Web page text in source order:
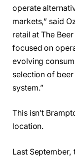
operate
markets,” said
retail at The
focused on
evolving
selection of
system.”
This isn’t
location.
Last